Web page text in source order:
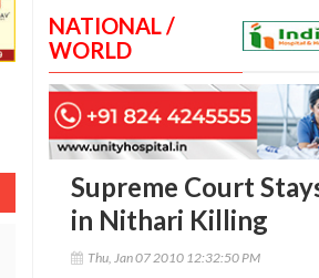
NATIONAL /
WORLD
Supreme Court
in Nithari Killing
Thu, Jan 07 2010 12:32:50 PM